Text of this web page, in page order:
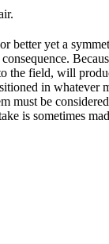
better yet a
the field, will
in
must be
is sometimes